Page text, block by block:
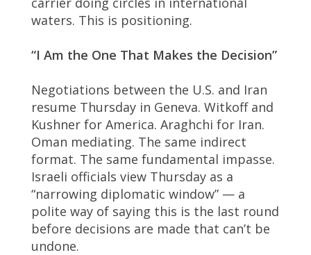
waters. This is positioning.
“I Am the One That Makes the Decision”
Negotiations between the U.S. and Iran
resume Thursday in Geneva. Witkoff and
Kushner for America. Araghchi for Iran.
Oman mediating. The same indirect
format. The same fundamental impasse.
Israeli officials view Thursday as a
“narrowing diplomatic window” — a
polite way of saying this is the last round
before decisions are made that can’t be
undone.